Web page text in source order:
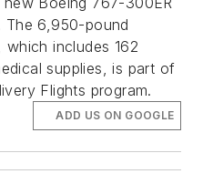
The 6,950-pound
which includes 162
supplies, is part of
Flights program.
ADD US ON GOOGLE